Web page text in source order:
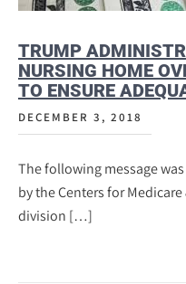
TRUMP
NURSING HOME
TO ENSURE
DECEMBER 3, 2018
The following message
by the Centers for Medicare
division […]